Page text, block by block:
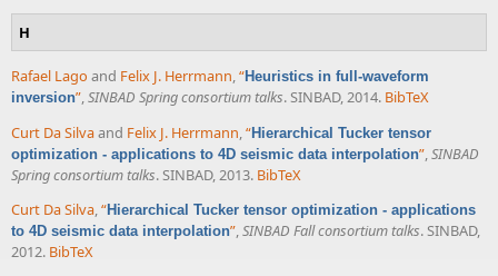
H
Rafael Lago and Felix J. Herrmann,“Heuristics in full-waveform
inversion”,SINBAD Spring consortium talks. SINBAD, 2014. BibTeX
Curt Da Silvaand Felix J. Herrmann,“Hierarchical Tucker tensor
optimization - applications to 4D seismic data interpolation”,SINBAD
Spring consortium talks. SINBAD, 2013. BibTeX
Curt Da Silva,“Hierarchical Tucker tensor optimization - applications
to 4D seismic data interpolation”,SINBAD Fall consortium talks. SINBAD,
2012. BibTeX